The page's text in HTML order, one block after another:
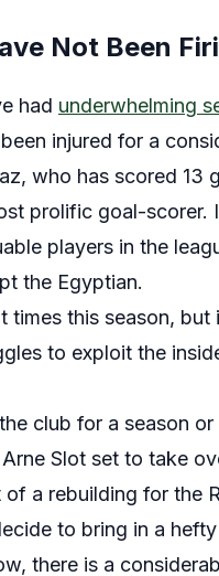
Not Been
had underwhelming
injured for a
who has scored 13
prolific goal-
players in the
the Egyptian.
this season,
to exploit the
club for a season
Slot set to take
a rebuilding for the
to bring in a
there is a